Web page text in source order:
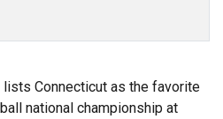
lists Connecticut as the favorite
national championship at